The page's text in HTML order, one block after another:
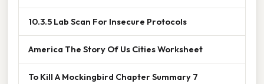
10.3.5 Lab Scan For Insecure Protocols
America The Story Of Us Cities Worksheet
To Kill A Mockingbird Chapter Summary 7